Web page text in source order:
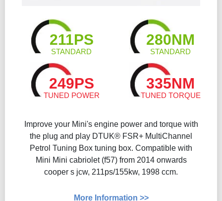
211PS
STANDARD
280NM
STANDARD
249PS
TUNED POWER
335NM
TUNED TORQUE
Improve your Mini's engine power and torque with
the plug and play DTUK® FSR+ MultiChannel
Petrol Tuning Box tuning box. Compatible with
Mini Mini cabriolet (f57) from 2014 onwards
cooper s jcw, 211ps/155kw, 1998 ccm.
More Information >>